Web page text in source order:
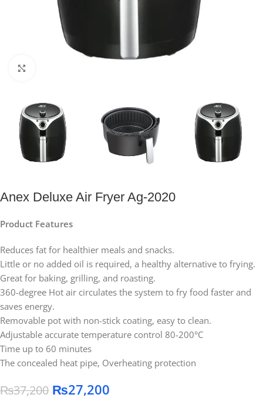
Anex Deluxe Air Fryer Ag-2020
Product Features
Reduces fat for healthier meals and snacks.
Little or no added oil is required, a healthy alternative to frying.
Great for baking, grilling, and roasting.
360-degree Hot air circulates the system to fry food faster and
saves energy.
Removable pot with non-stick coating, easy to clean.
Adjustable accurate temperature control 80-200°C
Time up to 60 minutes
The concealed heat pipe, Overheating protection
₨37,200 ₨27,200